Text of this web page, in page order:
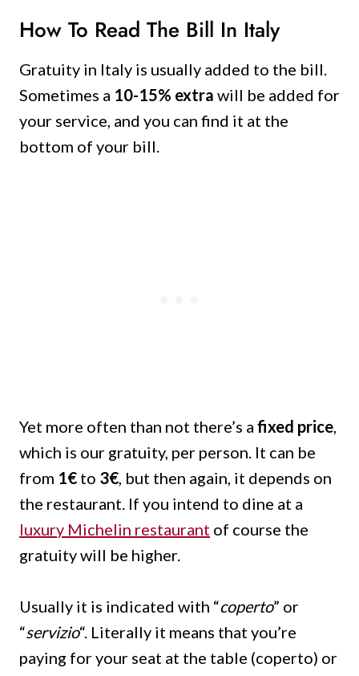
How To Read The Bill In Italy
Gratuity in Italy is usually added to the bill.
Sometimes a 10-15% extra will be added for
your service, and you can find it at the
bottom of your bill.
Yet more often than not there’s a fixed price,
which is our gratuity, per person. It can be
from 1€ to 3€, but then again, it depends on
the restaurant. If you intend to dine at a
luxury Michelin restaurant of course the
gratuity will be higher.
Usually it is indicated with “coperto” or
“servizio“. Literally it means that you’re
paying for your seat at the table (coperto) or